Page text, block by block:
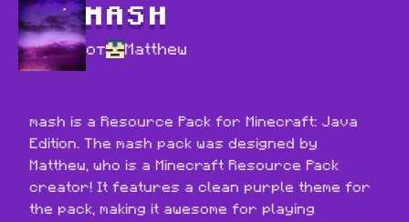
MASH
от Matthew
mash is a Resource Pack for Minecraft: Java
Edition. The mash pack was designed by
Matthew, who is a Minecraft Resource Pack
creator! It features a clean purple theme for
the pack, making it awesome for playing